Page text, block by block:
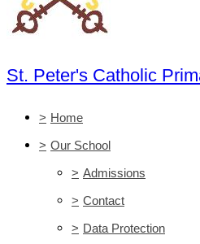
St. Peter's Catholic
> Home
> Our School
> Admissions
> Contact
> Data Protection